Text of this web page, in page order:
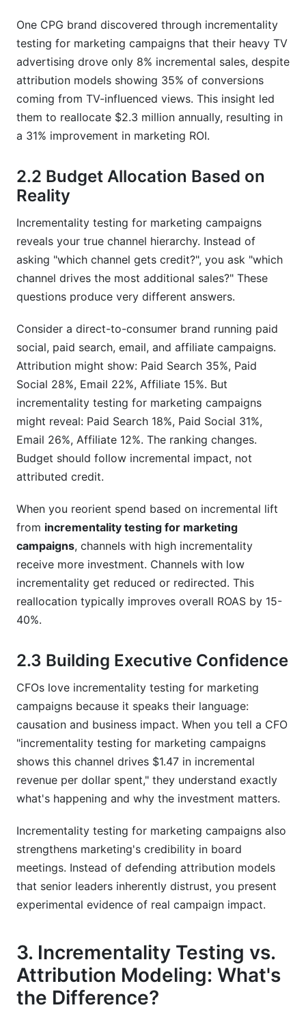
One CPG brand discovered through incrementality
testing for marketing campaigns that their heavy TV
advertising drove only 8% incremental sales, despite
attribution models showing 35% of conversions
coming from TV-influenced views. This insight led
them to reallocate $2.3 million annually, resulting in
a 31% improvement in marketing ROI.
2.2 Budget Allocation Based on
Reality
Incrementality testing for marketing campaigns
reveals your true channel hierarchy. Instead of
asking "which channel gets credit?", you ask "which
channel drives the most additional sales?" These
questions produce very different answers.
Consider a direct-to-consumer brand running paid
social, paid search, email, and affiliate campaigns.
Attribution might show: Paid Search 35%, Paid
Social 28%, Email 22%, Affiliate 15%. But
incrementality testing for marketing campaigns
might reveal: Paid Search 18%, Paid Social 31%,
Email 26%, Affiliate 12%. The ranking changes.
Budget should follow incremental impact, not
attributed credit.
When you reorient spend based on incremental lift
from incrementality testing for marketing
campaigns, channels with high incrementality
receive more investment. Channels with low
incrementality get reduced or redirected. This
reallocation typically improves overall ROAS by 15-
40%.
2.3 Building Executive Confidence
CFOs love incrementality testing for marketing
campaigns because it speaks their language:
causation and business impact. When you tell a CFO
"incrementality testing for marketing campaigns
shows this channel drives $1.47 in incremental
revenue per dollar spent," they understand exactly
what's happening and why the investment matters.
Incrementality testing for marketing campaigns also
strengthens marketing's credibility in board
meetings. Instead of defending attribution models
that senior leaders inherently distrust, you present
experimental evidence of real campaign impact.
3. Incrementality Testing vs.
Attribution Modeling: What's
the Difference?